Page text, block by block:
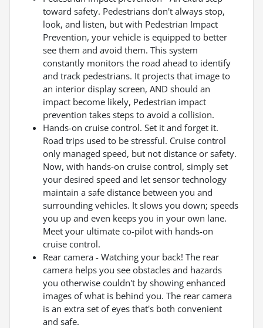
toward safety. Pedestrians don't always stop,
look, and listen, but with Pedestrian Impact
Prevention, your vehicle is equipped to better
see them and avoid them. This system
constantly monitors the road ahead to identify
and track pedestrians. It projects that image to
an interior display screen, AND should an
impact become likely, Pedestrian impact
prevention takes steps to avoid a collision.
Hands-on cruise control. Set it and forget it.
Road trips used to be stressful. Cruise control
only managed speed, but not distance or safety.
Now, with hands-on cruise control, simply set
your desired speed and let sensor technology
maintain a safe distance between you and
surrounding vehicles. It slows you down; speeds
you up and even keeps you in your own lane.
Meet your ultimate co-pilot with hands-on
cruise control.
Rear camera - Watching your back! The rear
camera helps you see obstacles and hazards
you otherwise couldn't by showing enhanced
images of what is behind you. The rear camera
is an extra set of eyes that's both convenient
and safe.